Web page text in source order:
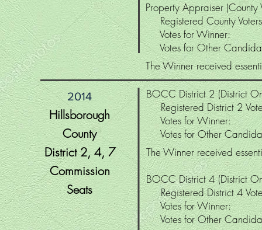
Property Appraiser
Registered County
Votes for
Votes for Other
The Winner received
BOCC District 2 (District
Registered District 2
Votes for
Votes for Other
The Winner received
BOCC District 4 (District
Registered District 4
Votes for
Votes for Other
2014
Hillsborough
County
District 2, 4, 7
Commission
Seats